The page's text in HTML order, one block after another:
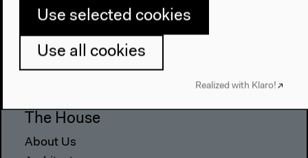
Program
2022
The House
About Us
Use selected cookies
Use all cookies
Realized with Klaro!